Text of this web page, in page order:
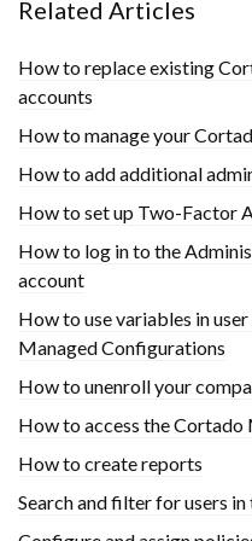
Related Articles
How to replace existing
accounts
How to manage your
How to add additional
How to set up Two-Factor
How to log in to the
account
How to use variables in
Managed Configurations
How to unenroll your
How to access the
How to create reports
Search and filter for users